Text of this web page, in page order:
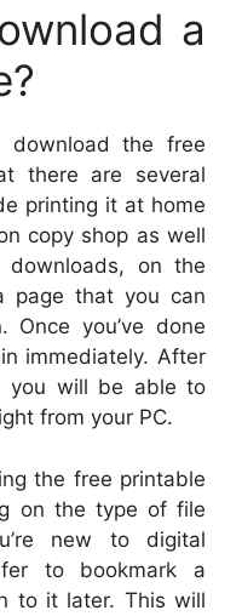
a
the free
there are several
printing it at home
copy shop as well
on the
page that you can
Once you’ve done
immediately. After
you will be able to
from your PC.
the free printable
on the type of file
new to digital
to bookmark a
to it later. This will